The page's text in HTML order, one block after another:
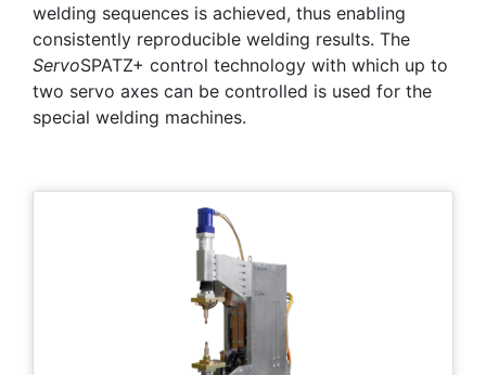
welding sequences is achieved, thus enabling
consistently reproducible welding results. The
ServoSPATZ+ control technology with which up to
two servo axes can be controlled is used for the
special welding machines.